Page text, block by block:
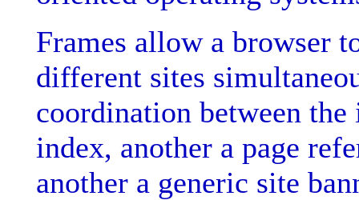
Frames allow a browser
different sites
coordination between
index, another a page
another a generic site